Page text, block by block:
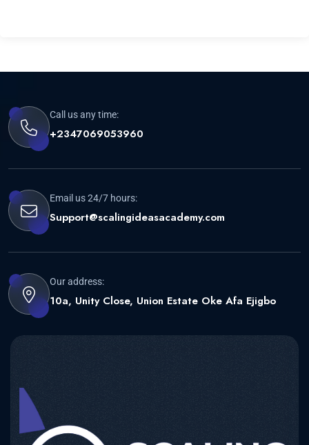
Call us any time:
+2347069053960
Email us 24/7 hours:
Support@scalingideasacademy.com
Our address:
10a, Unity Close, Union Estate Oke Afa Ejigbo